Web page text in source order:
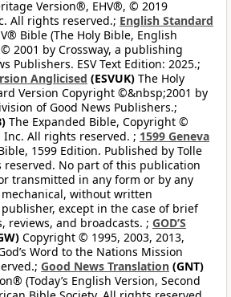
Version®, EHV®, © 2019
All rights reserved.; English Standard
Bible (The Holy Bible, English
2001 by Crossway, a publishing
Publishers. ESV Text Edition: 2025.;
Anglicised (ESVUK) The Holy
Version Copyright ©&nbsp;2001 by
of Good News Publishers.;
The Expanded Bible, Copyright ©
Inc. All rights reserved. ; 1599 Geneva
1599 Edition. Published by Tolle
reserved. No part of this publication
transmitted in any form or by any
without written
except in the case of brief
reviews, and broadcasts. ; GOD’S
Copyright © 1995, 2003, 2013,
Word to the Nations Mission
Good News Translation (GNT)
(Today’s English Version, Second